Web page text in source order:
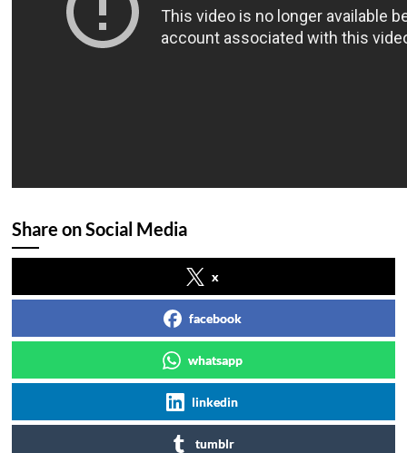
Share on Social Media
x
facebook
whatsapp
linkedin
tumblr